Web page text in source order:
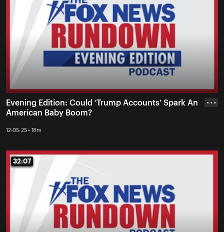
Evening Edition: Could ‘Trump Accounts’ Spark An
American Baby Boom?
12-05-25 • 18m
• • •
32:07
32:07